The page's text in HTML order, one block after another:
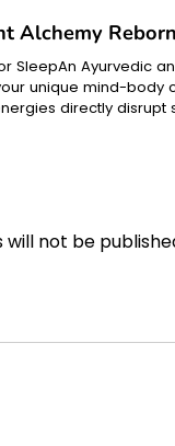
Alchemy Reborn
SleepAn Ayurvedic
unique mind-body
directly disrupt
will not be